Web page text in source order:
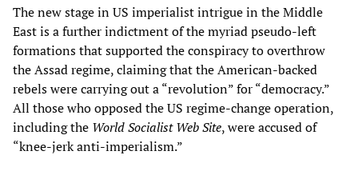
The new stage in US imperialist intrigue in the Middle
East is a further indictment of the myriad pseudo-left
formations that supported the conspiracy to overthrow
the Assad regime, claiming that the American-backed
rebels were carrying out a “revolution” for “democracy.”
All those who opposed the US regime-change operation,
including the World Socialist Web Site, were accused of
“knee-jerk anti-imperialism.”